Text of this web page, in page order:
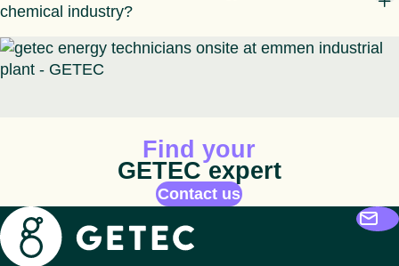
chemical industry?
Find your
GETEC expert
Contact us
Getec